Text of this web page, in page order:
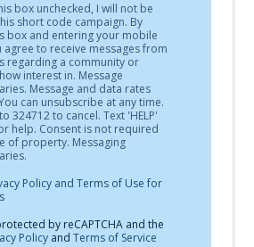
box unchecked, I will not be
short code campaign. By
box and entering your mobile
agree to receive messages from
regarding a community or
interest in. Message
Message and data rates
can unsubscribe at any time.
324712 to cancel. Text 'HELP'
help. Consent is not required
of property. Messaging
Policy and Terms of Use for
by reCAPTCHA and the
Policy and Terms of Service